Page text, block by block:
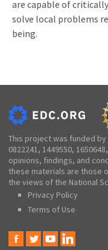
are capable of
solve local problems
being.
This project was funded
0822241, 1449550,
opinions, findings, and
these materials are those
the views of the National
Privacy Policy
Terms of Use